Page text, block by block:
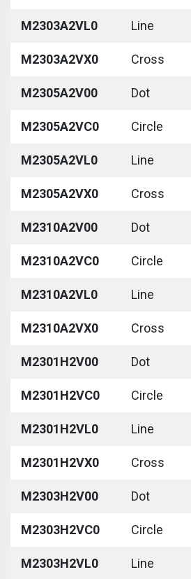
M2303A2VL0 Line
M2303A2VX0 Cross
M2305A2V00 Dot
M2305A2VC0 Circle
M2305A2VL0 Line
M2305A2VX0 Cross
M2310A2V00 Dot
M2310A2VC0 Circle
M2310A2VL0 Line
M2310A2VX0 Cross
M2301H2V00 Dot
M2301H2VC0 Circle
M2301H2VL0 Line
M2301H2VX0 Cross
M2303H2V00 Dot
M2303H2VC0 Circle
M2303H2VL0 Line